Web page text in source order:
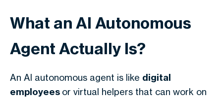
What an AI Autonomous
Agent Actually Is?
An AI autonomous agent is like digital
employees or virtual helpers that can work on